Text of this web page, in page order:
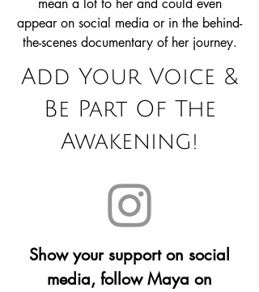
mean a lot to her and could even
appear on social media or in the behind-
the-scenes documentary of her journey.
Add Your Voice &
Be Part Of The
Awakening!
Show your support on social
media, follow Maya on